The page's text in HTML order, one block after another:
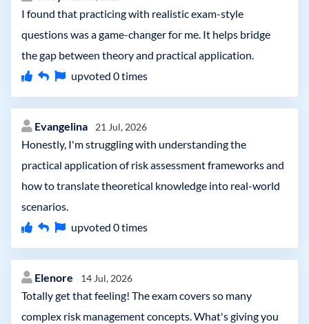
I found that practicing with realistic exam-style
questions was a game-changer for me. It helps bridge
the gap between theory and practical application.
upvoted 0times
Evangelina 21 Jul, 2026
Honestly, I'm struggling with understanding the
practical application of risk assessment frameworks and
how to translate theoretical knowledge into real-world
scenarios.
upvoted 0times
Elenore 14 Jul, 2026
Totally get that feeling! The exam covers so many
complex risk management concepts. What's giving you